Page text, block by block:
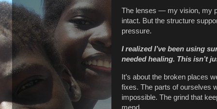
The lenses — my vision, my
intact. But the structure
pressure.
I realized I’ve been using
needed healing. This isn’t
It’s about the broken places
fixes. The parts of ourselves
impossible. The grind that